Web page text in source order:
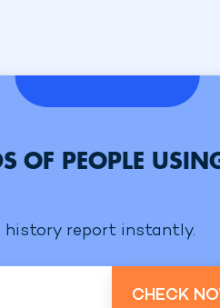
OF PEOPLE
history report instantly.
CHECK